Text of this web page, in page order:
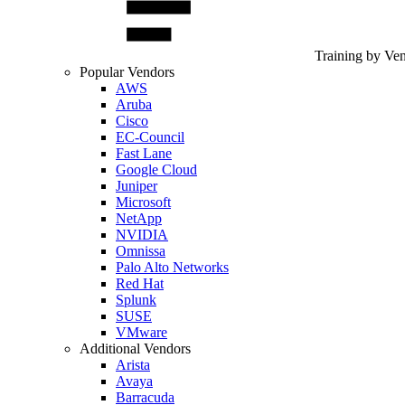
Training by
Popular Vendors
AWS
Aruba
Cisco
EC-Council
Fast Lane
Google Cloud
Juniper
Microsoft
NetApp
NVIDIA
Omnissa
Palo Alto Networks
Red Hat
Splunk
SUSE
VMware
Additional Vendors
Arista
Avaya
Barracuda